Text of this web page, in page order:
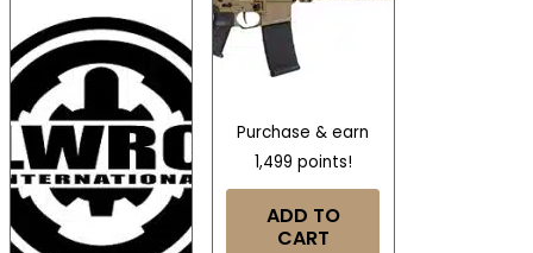
Purchase & earn
1,499 points!
ADD TO
CART